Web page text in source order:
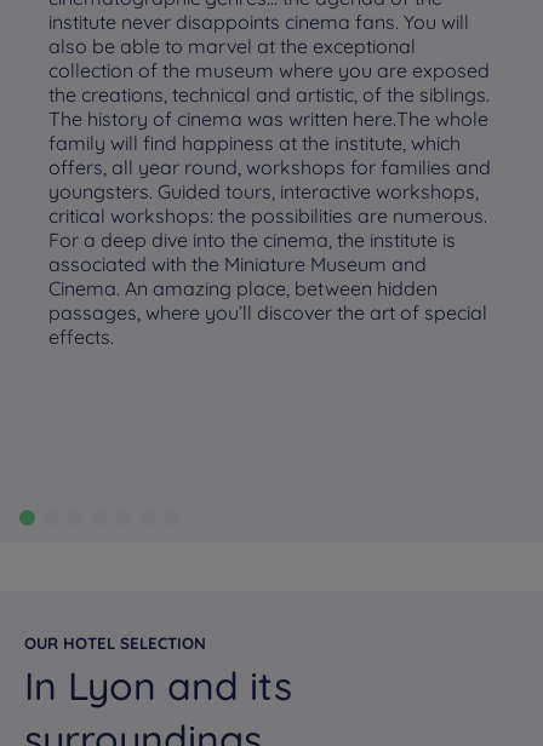
institute never disappoints cinema fans. You will
also be able to marvel at the exceptional
collection of the museum where you are exposed
the creations, technical and artistic, of the siblings.
The history of cinema was written here.The whole
family will find happiness at the institute, which
offers, all year round, workshops for families and
youngsters. Guided tours, interactive workshops,
critical workshops: the possibilities are numerous.
For a deep dive into the cinema, the institute is
associated with the Miniature Museum and
Cinema. An amazing place, between hidden
passages, where you’ll discover the art of special
effects.
OUR HOTEL SELECTION
In Lyon and its